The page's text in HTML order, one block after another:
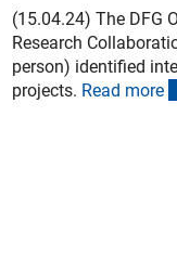
Enlarge picture
(15.04.24) The DFG
Research
person) identified
projects. Read more